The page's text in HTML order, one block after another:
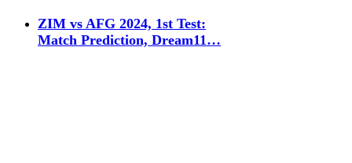
ZIM vs AFG 2024, 1st Test:
Match Prediction, Dream11…